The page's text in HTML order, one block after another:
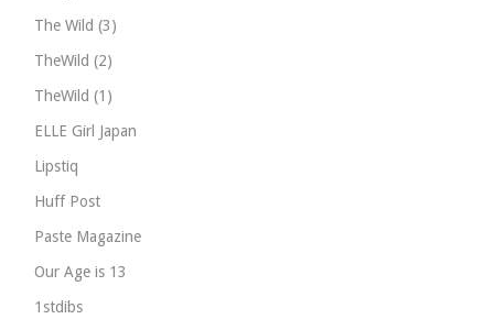
The Wild (3)
TheWild (2)
TheWild (1)
ELLE Girl Japan
Lipstiq
Huff Post
Paste Magazine
Our Age is 13
1stdibs